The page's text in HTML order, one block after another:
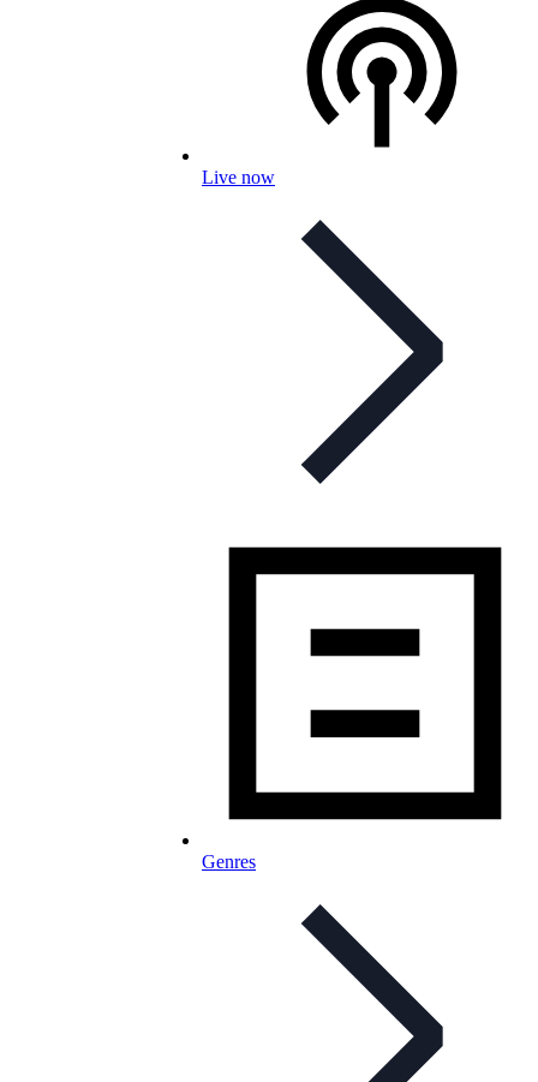
Live now
Genres